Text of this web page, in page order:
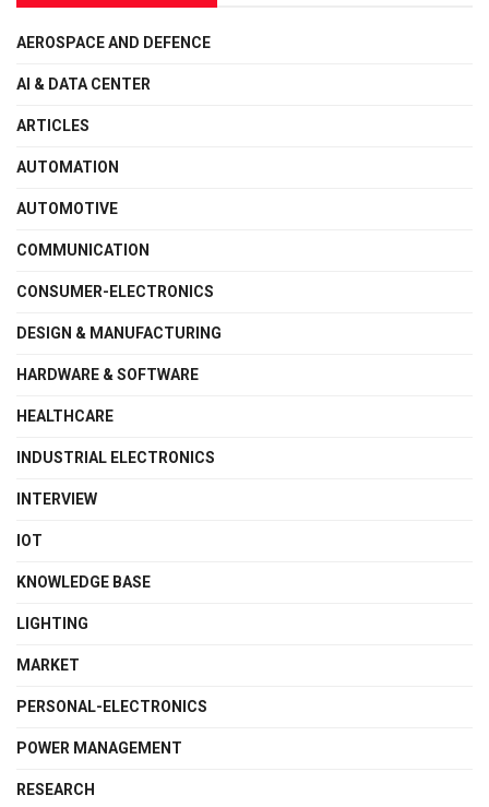
AEROSPACE AND DEFENCE
AI & DATA CENTER
ARTICLES
AUTOMATION
AUTOMOTIVE
COMMUNICATION
CONSUMER-ELECTRONICS
DESIGN & MANUFACTURING
HARDWARE & SOFTWARE
HEALTHCARE
INDUSTRIAL ELECTRONICS
INTERVIEW
IOT
KNOWLEDGE BASE
LIGHTING
MARKET
PERSONAL-ELECTRONICS
POWER MANAGEMENT
RESEARCH